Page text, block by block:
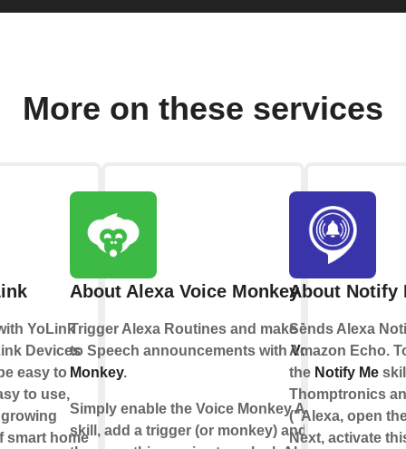
More on these services
YoLink
Devices
easy to
to use,
smart home
About Alexa Voice Monkey
Trigger Alexa Routines and make Text
to Speech announcements withVoice
Monkey.
Simply enable the Voice Monkey Alexa
skill, add a trigger (or monkey) and
About Notify
Sends Alexa
Amazon Echo.
the Notify Me
Thomptronics
("Alexa, open
Next, activate